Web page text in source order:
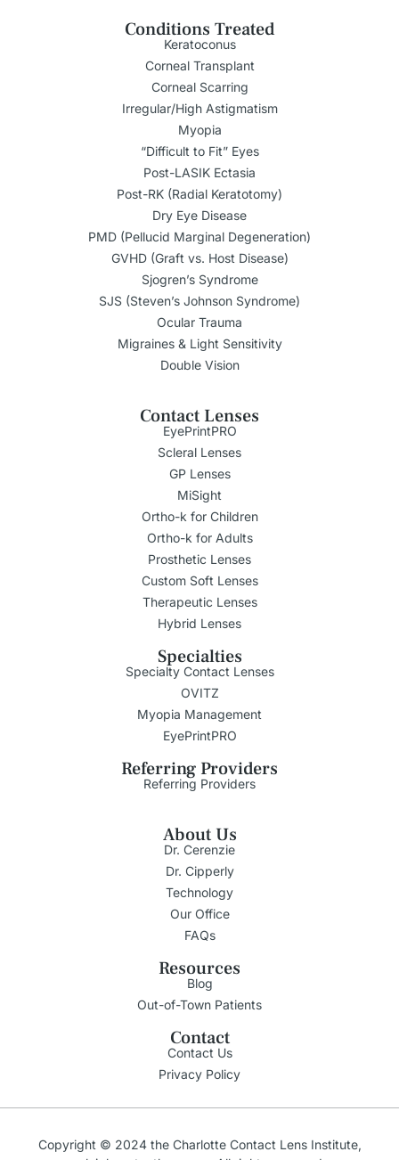
Conditions Treated
Keratoconus
Corneal Transplant
Corneal Scarring
Irregular/High Astigmatism
Myopia
“Difficult to Fit” Eyes
Post-LASIK Ectasia
Post-RK (Radial Keratotomy)
Dry Eye Disease
PMD (Pellucid Marginal Degeneration)
GVHD (Graft vs. Host Disease)
Sjogren’s Syndrome
SJS (Steven’s Johnson Syndrome)
Ocular Trauma
Migraines & Light Sensitivity
Double Vision
Contact Lenses
EyePrintPRO
Scleral Lenses
GP Lenses
MiSight
Ortho-k for Children
Ortho-k for Adults
Prosthetic Lenses
Custom Soft Lenses
Therapeutic Lenses
Hybrid Lenses
Specialties
Specialty Contact Lenses
OVITZ
Myopia Management
EyePrintPRO
Referring Providers
Referring Providers
About Us
Dr. Cerenzie
Dr. Cipperly
Technology
Our Office
FAQs
Resources
Blog
Out-of-Town Patients
Contact
Contact Us
Privacy Policy
Copyright © 2024 the Charlotte Contact Lens Institute,